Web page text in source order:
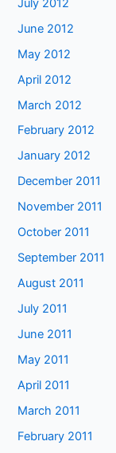
July 2012
June 2012
May 2012
April 2012
March 2012
February 2012
January 2012
December 2011
November 2011
October 2011
September 2011
August 2011
July 2011
June 2011
May 2011
April 2011
March 2011
February 2011